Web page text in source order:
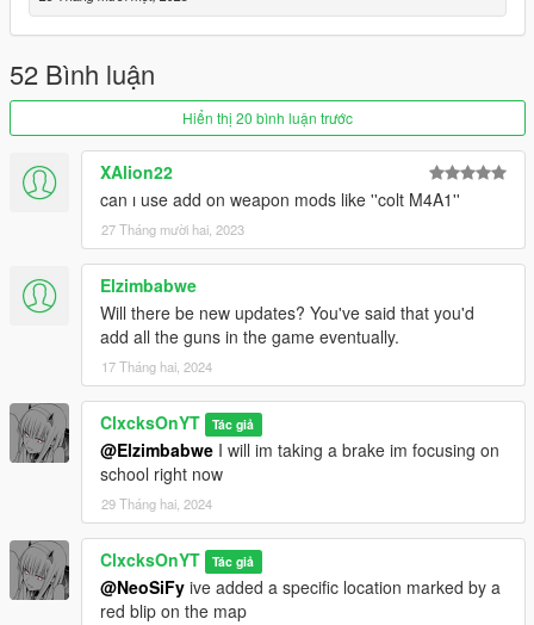
Updated the Perico Quest
Added the Military Rifle
Added the Perico Pistol
Added Mission Configs
Added a location to the blackmarket marked with a red skull
blip
Complete menu rework
Added the Combat Shotgun to the weapons that you can
purchase
Added the Service Carbine to the weapons that you can
Added a config file
--1.0--
Full Release
--0.9 BETA--
BETA release
52 Bình luận
Hiển thị 20 bình luận trước
XAlion22
can ı use add on weapon mods like ''colt M4A1''
27 Tháng mười hai, 2023
Elzimbabwe
Will there be new updates? You've said that you'd
add all the guns in the game eventually.
17 Tháng hai, 2024
ClxcksOnYT Tác giả
@Elzimbabwe I will im taking a brake im focusing on
school right now
29 Tháng hai, 2024
ClxcksOnYT Tác giả
@NeoSiFy ive added a specific location marked by a
red blip on the map